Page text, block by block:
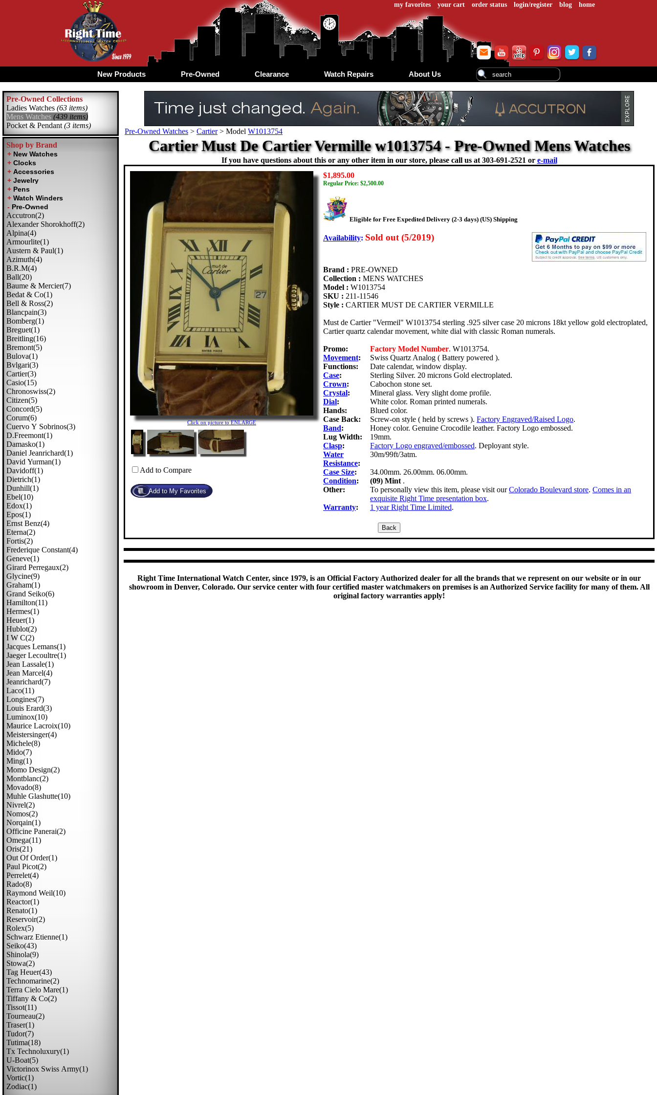
my favorites your cart order status login/register blog home
New Products Pre-Owned Clearance Watch Repairs About Us
Pre-Owned Collections
Ladies Watches (63 items)
Mens Watches (439 items)
Pocket & Pendant (3 items)
Shop by Brand
Accutron(2)
Alexander Shorokhoff(2)
Alpina(4)
Armourlite(1)
Austern & Paul(1)
Azimuth(4)
B.r.m(4)
Ball(20)
Baume & Mercier(7)
Bedat & Co(1)
Bell & Ross(2)
Blancpain(3)
Bomberg(1)
Breguet(1)
Breitling(16)
Bremont(5)
Bulova(1)
Bvlgari(3)
Cartier(3)
Casio(15)
Chronoswiss(2)
Citizen(5)
Concord(5)
Corum(6)
Cuervo Y Sobrinos(3)
D.freemont(1)
Damasko(1)
Daniel Jeanrichard(1)
David Yurman(1)
Davidoff(1)
Dietrich(1)
Dunhill(1)
Ebel(10)
Edox(1)
Epos(1)
Ernst Benz(4)
Eterna(2)
Fortis(2)
Frederique Constant(4)
Geneve(1)
Girard Perregaux(2)
Glycine(9)
Graham(1)
Grand Seiko(6)
Hamilton(11)
Hermes(1)
Heuer(1)
Hublot(2)
I W C(2)
Jacques Lemans(1)
Jaeger Lecoultre(1)
Jean Lassale(1)
Jean Marcel(4)
Jeanrichard(7)
Laco(11)
Longines(7)
Louis Erard(3)
Luminox(10)
Maurice Lacroix(10)
Meistersinger(4)
Michele(8)
Mido(7)
Ming(1)
Momo Design(2)
Montblanc(2)
Movado(8)
Muhle Glashutte(10)
Nivrel(2)
Nomos(2)
Norqain(1)
Officine Panerai(2)
Omega(11)
Oris(21)
Out Of Order(1)
Paul Picot(2)
Perrelet(4)
Rado(8)
Raymond Weil(10)
Reactor(1)
Renato(1)
Reservoir(2)
Rolex(5)
Schwarz Etienne(1)
Seiko(43)
Shinola(9)
Stowa(2)
Tag Heuer(43)
Technomarine(2)
Terra Cielo Mare(1)
Tiffany & Co(2)
Tissot(11)
Tourneau(2)
Traser(1)
Tudor(7)
Tutima(18)
Tx Technoluxury(1)
U-Boat(5)
Victorinox Swiss Army(1)
Vortic(1)
Zodiac(1)
Pre-Owned Watches > Cartier> Model W1013754
Cartier Must De Cartier Vermille w1013754 - Pre-Owned Mens Watches
If you have questions about this or any other item in our store, please call us at 303-691-2521 or e-mail
Click on picture to ENLARGE
Add to Compare
$1,895.00
Regular Price: $2,500.00
Eligible for Free Expedited Delivery (2-3 days) (US) Shipping
Availability: Sold out (5/2019)
Brand : PRE-OWNED
Collection : MENS WATCHES
Model : W1013754
SKU : 211-11546
Style : CARTIER MUST DE CARTIER VERMILLE
Must de Cartier "Vermeil" W1013754 sterling .925 silver case 20 microns 18kt yellow gold electroplated,
Cartier quartz calendar movement, white dial with classic Roman numerals.
Promo: Factory Model Number. W1013754.
Movement:
Swiss Quartz Analog ( Battery powered ).
Functions:
Date calendar, window display.
Case:
Sterling Silver. 20 microns Gold electroplated.
Crown:
Cabochon stone set.
Crystal:
Mineral glass. Very slight dome profile.
Dial:
White color. Roman printed numerals.
Hands:
Blued color.
Case Back:
Screw-on style ( held by screws ). Factory Engraved/Raised Logo.
Band:
Honey color. Genuine Crocodile leather. Factory Logo embossed.
Lug Width:
19mm.
Clasp: Factory Logo engraved/embossed. Deployant style.
Water
Resistance:
30m/99ft/3atm.
Case Size:
34.00mm. 26.00mm. 06.00mm.
Condition: (09) Mint .
Other:
To personally view this item, please visit ourColorado Boulevard store. Comes in an
exquisite Right Time presentation box.
Warranty: 1 year Right Time Limited.
Right Time International Watch Center, since 1979, is an Official Factory Authorized dealer for all the brands that we represent on our website or in our
showroom in Denver, Colorado. Our service center with four certified master watchmakers on premises is an Authorized Service facility for many of them. All
original factory warranties apply!